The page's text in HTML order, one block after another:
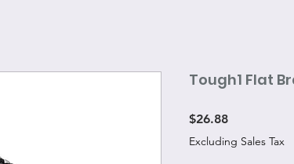
Tough1 Flat
$26.88Price
Excluding Sales Tax